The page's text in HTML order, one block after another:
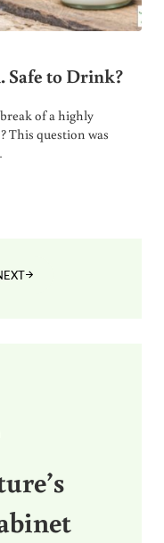
Safe to Drink?
of a highly
This question was
SAFE TO DRINK?